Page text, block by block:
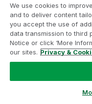
Legal Agreements
Product Terms
Do not share my info
We use cookies to
and to deliver content
you accept the use of
data transmission to third
Notice or click ‘More
our sites. Privacy &